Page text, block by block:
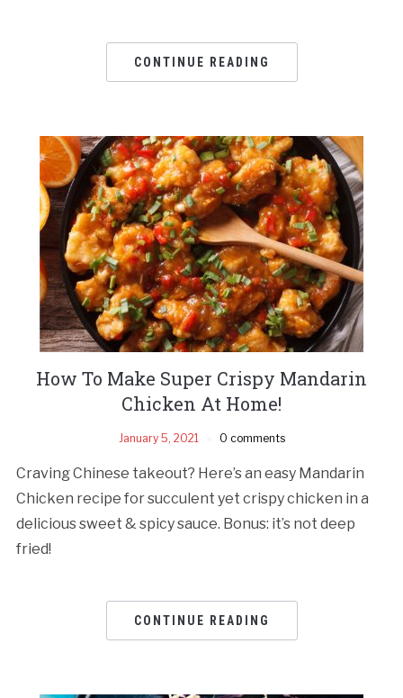
CONTINUE READING
How To Make Super Crispy Mandarin
Chicken At Home!
January 5, 2021 0 comments
Craving Chinese takeout? Here’s an easy Mandarin
Chicken recipe for succulent yet crispy chicken in a
delicious sweet & spicy sauce. Bonus: it’s not deep
fried!
CONTINUE READING